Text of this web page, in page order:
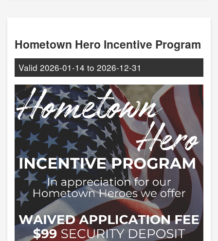
Hometown Hero Incentive Program
Valid 2026-01-14 to 2026-12-31